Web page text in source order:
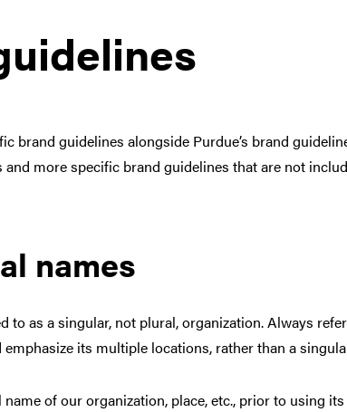
brand guidelines alongside Purdue’s brand
more specific brand guidelines that are not
names
as a singular, not plural, organization. Always
emphasize its multiple locations, rather than a
of our organization, place, etc., prior to using